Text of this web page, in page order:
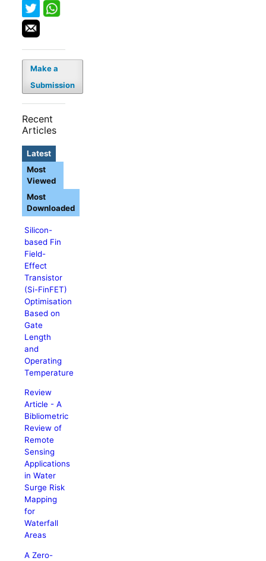
Make a
Submission
Recent
Articles
Latest
Silicon-
based Fin
Field-
Effect
Transistor
(Si-FinFET)
Optimisation
Based on
Gate
Length
and
Operating
Temperature
Review
Article - A
Bibliometric
Review of
Remote
Sensing
Applications
in Water
Surge Risk
Mapping
for
Waterfall
Areas
A Zero-
Most
Viewed
Most
Downloaded